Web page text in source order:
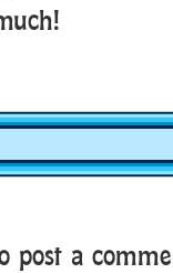
post a